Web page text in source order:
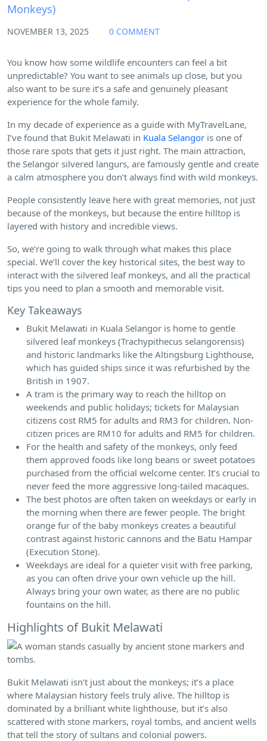
Monkeys)
NOVEMBER 13, 2025 0 COMMENT
You know how some wildlife encounters can feel a bit
unpredictable? You want to see animals up close, but you
also want to be sure it’s a safe and genuinely pleasant
experience for the whole family.
In my decade of experience as a guide with MyTravelLane,
I’ve found that Bukit Melawati in Kuala Selangor is one of
those rare spots that gets it just right. The main attraction,
the Selangor silvered langurs, are famously gentle and create
a calm atmosphere you don’t always find with wild monkeys.
People consistently leave here with great memories, not just
because of the monkeys, but because the entire hilltop is
layered with history and incredible views.
So, we’re going to walk through what makes this place
special. We’ll cover the key historical sites, the best way to
interact with the silvered leaf monkeys, and all the practical
tips you need to plan a smooth and memorable visit.
Key Takeaways
Bukit Melawati in Kuala Selangor is home to gentle
silvered leaf monkeys (Trachypithecus selangorensis)
and historic landmarks like the Altingsburg Lighthouse,
which has guided ships since it was refurbished by the
British in 1907.
A tram is the primary way to reach the hilltop on
weekends and public holidays; tickets for Malaysian
citizens cost RM5 for adults and RM3 for children. Non-
citizen prices are RM10 for adults and RM5 for children.
For the health and safety of the monkeys, only feed
them approved foods like long beans or sweet potatoes
purchased from the official welcome center. It’s crucial to
never feed the more aggressive long-tailed macaques.
The best photos are often taken on weekdays or early in
the morning when there are fewer people. The bright
orange fur of the baby monkeys creates a beautiful
contrast against historic cannons and the Batu Hampar
(Execution Stone).
Weekdays are ideal for a quieter visit with free parking,
as you can often drive your own vehicle up the hill.
Always bring your own water, as there are no public
fountains on the hill.
Highlights of Bukit Melawati
Bukit Melawati isn’t just about the monkeys; it’s a place
where Malaysian history feels truly alive. The hilltop is
dominated by a brilliant white lighthouse, but it’s also
scattered with stone markers, royal tombs, and ancient wells
that tell the story of sultans and colonial powers.